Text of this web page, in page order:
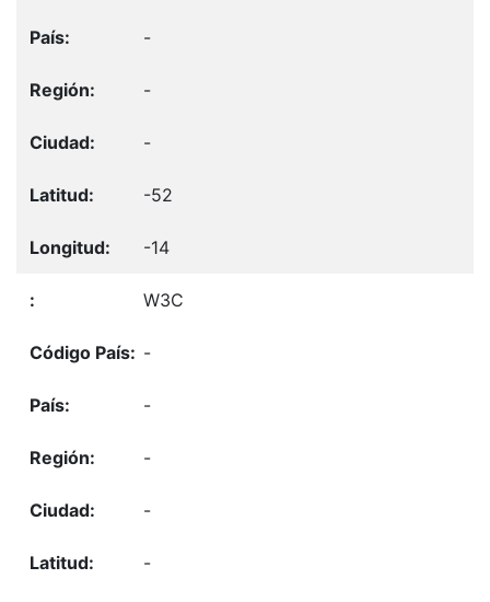
-
-
-
-52
-14
W3C
-
-
-
-
-